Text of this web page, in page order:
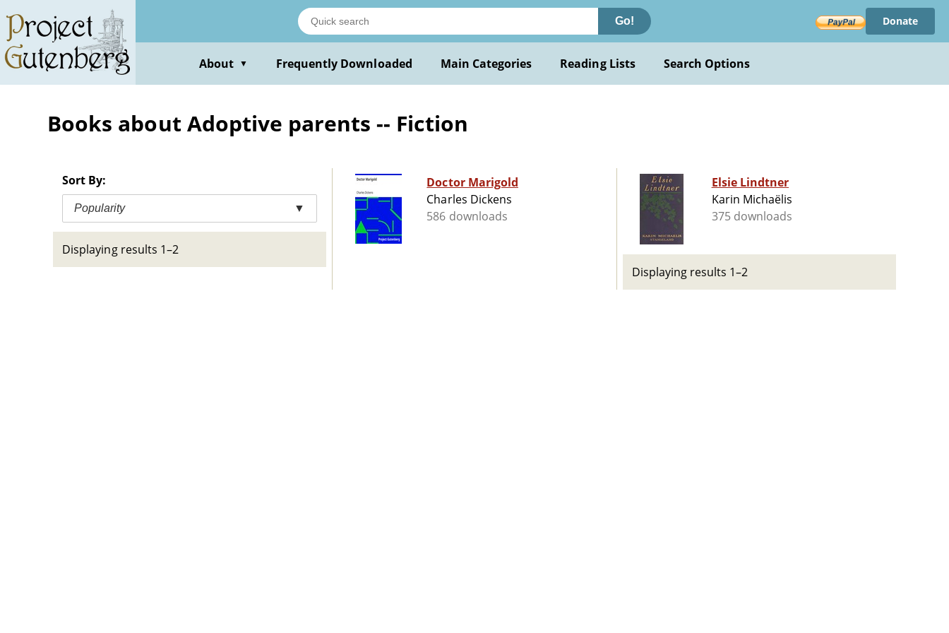
main
content
Go! Donate
About ▼ Frequently Downloaded Main Categories Reading Lists Search Options
Books about Adoptive parents -- Fiction
Sort By:
Popularity ▼
Displaying results 1–2
Doctor Marigold
Charles Dickens
586 downloads
Elsie Lindtner
Karin Michaëlis
375 downloads
Displaying results 1–2